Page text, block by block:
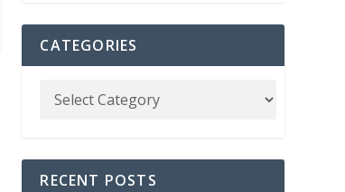
CATEGORIES
RECENT POSTS